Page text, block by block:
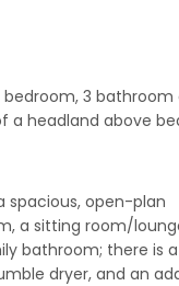
bedroom, 3
a headland above
spacious, open-plan
a sitting room/
bathroom; there is
dryer, and an